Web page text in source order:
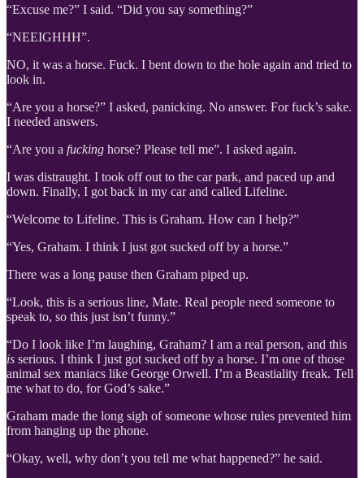
“Excuse me?” I said. “Did you say something?”
“NEEIGHHH”.
NO, it was a horse. Fuck. I bent down to the hole again and tried to
look in.
“Are you a horse?” I asked, panicking. No answer. For fuck’s sake.
I needed answers.
“Are you a fucking horse? Please tell me”. I asked again.
I was distraught. I took off out to the car park, and paced up and
down. Finally, I got back in my car and called Lifeline.
“Welcome to Lifeline. This is Graham. How can I help?”
“Yes, Graham. I think I just got sucked off by a horse.”
There was a long pause then Graham piped up.
“Look, this is a serious line, Mate. Real people need someone to
speak to, so this just isn’t funny.”
“Do I look like I’m laughing, Graham? I am a real person, and this
is serious. I think I just got sucked off by a horse. I’m one of those
animal sex maniacs like George Orwell. I’m a Beastiality freak. Tell
me what to do, for God’s sake.”
Graham made the long sigh of someone whose rules prevented him
from hanging up the phone.
“Okay, well, why don’t you tell me what happened?” he said.